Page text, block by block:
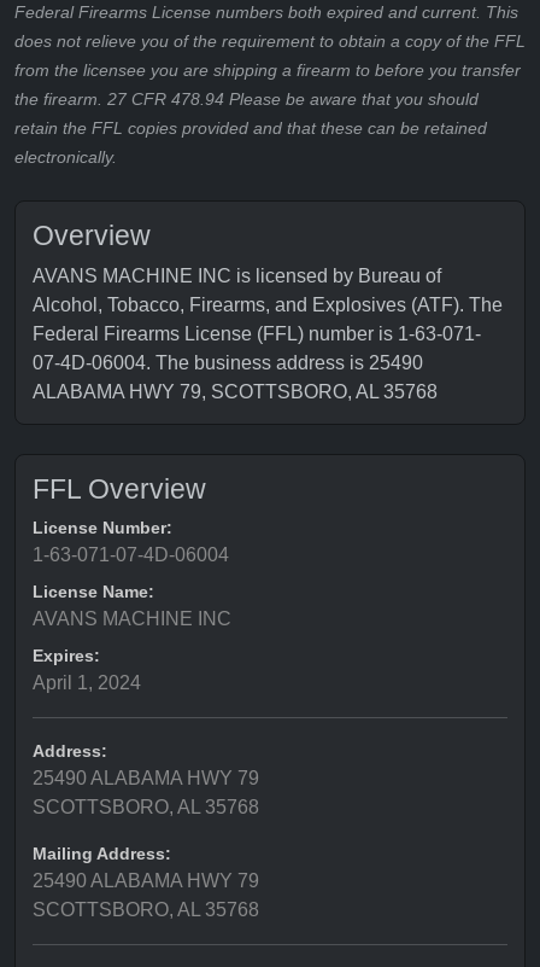
Federal Firearms License numbers both expired and current. This
does not relieve you of the requirement to obtain a copy of the FFL
from the licensee you are shipping a firearm to before you transfer
the firearm. 27 CFR 478.94 Please be aware that you should
retain the FFL copies provided and that these can be retained
electronically.
Overview
AVANS MACHINE INC is licensed by Bureau of
Alcohol, Tobacco, Firearms, and Explosives (ATF). The
Federal Firearms License (FFL) number is 1-63-071-
07-4D-06004. The business address is 25490
ALABAMA HWY 79, SCOTTSBORO, AL 35768
FFL Overview
License Number:
1-63-071-07-4D-06004
License Name:
AVANS MACHINE INC
Expires:
April 1, 2024
Address:
25490 ALABAMA HWY 79
SCOTTSBORO, AL 35768
Mailing Address:
25490 ALABAMA HWY 79
SCOTTSBORO, AL 35768